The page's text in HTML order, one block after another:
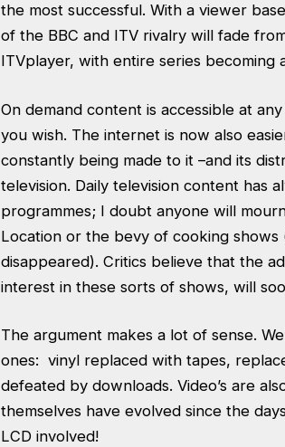
the most successful. With a viewer
of the BBC and ITV rivalry will fade
ITVplayer, with entire series becoming
On demand content is accessible at
you wish. The internet is now also
constantly being made to it –and its
television. Daily television content has
programmes; I doubt anyone will
Location or the bevy of cooking
disappeared). Critics believe that the
interest in these sorts of shows, will
The argument makes a lot of sense.
ones: vinyl replaced with tapes,
defeated by downloads. Video’s are
themselves have evolved since the
LCD involved!